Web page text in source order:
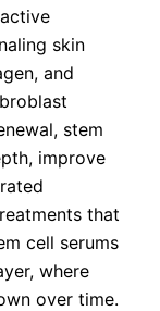
skin
and
stem
improve
that
cell serums
where
over time.